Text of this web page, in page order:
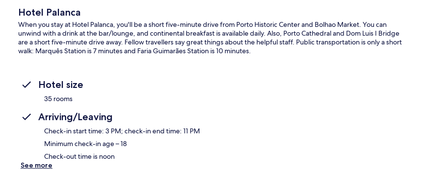
Hotel Palanca
When you stay at Hotel Palanca, you'll be a short five-minute drive from Porto Historic Center and Bolhao Market. You can
unwind with a drink at the bar/lounge, and continental breakfast is available daily. Also, Porto Cathedral and Dom Luis I Bridge
are a short five-minute drive away. Fellow travellers say great things about the helpful staff. Public transportation is only a short
walk: Marquês Station is 7 minutes and Faria Guimarães Station is 10 minutes.
Hotel size
35 rooms
Arriving/Leaving
Check-in start time: 3 PM; check-in end time: 11 PM
Minimum check-in age – 18
Check-out time is noon
See more